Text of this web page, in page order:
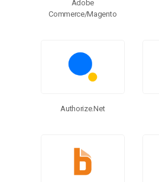
Adobe
Commerce/Magento
Authorize.Net